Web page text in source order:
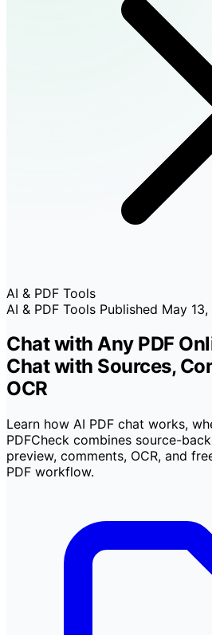
AI & PDF Tools
AI & PDF Tools Published May
Chat with Any PDF
Chat with Sources,
OCR
Learn how AI PDF chat works,
PDFCheck combines source-
preview, comments, OCR, and
PDF workflow.